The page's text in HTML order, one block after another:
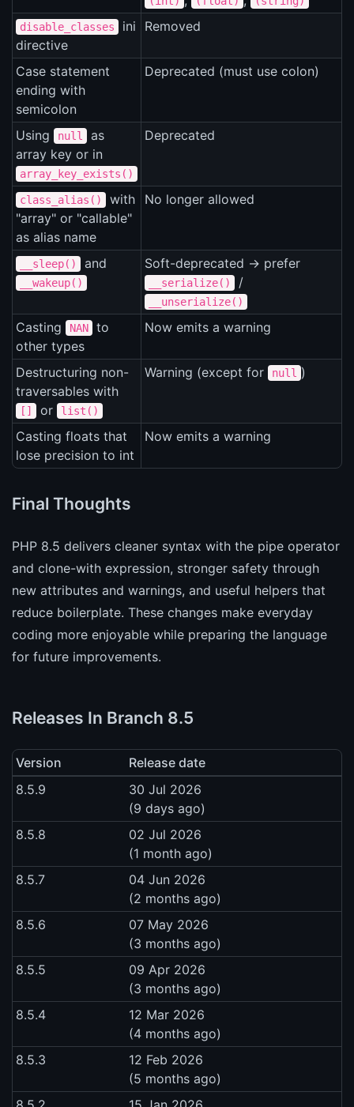
disable_classes
ini
directive
Removed
Case statement
ending with
semicolon
Deprecated (must use colon)
Using null
as
array key or in
array_key_exists()
Deprecated
class_alias()
with
"array" or "callable"
as alias name
No longer allowed
__sleep() and
__wakeup()
Soft-deprecated -> prefer
__serialize() /
__unserialize()
Casting NAN
to
other types
Now emits a warning
Destructuring non-
traversables with
[] or list()
Warning (except for null )
Casting floats that
lose precision to int
Now emits a warning
Final Thoughts
PHP 8.5 delivers cleaner syntax with the pipe operator
and clone-with expression, stronger safety through
new attributes and warnings, and useful helpers that
reduce boilerplate. These changes make everyday
coding more enjoyable while preparing the language
for future improvements.
Releases In Branch 8.5
Version
Release date
8.5.9
30 Jul 2026
(9 days ago)
8.5.8
02 Jul 2026
(1 month ago)
8.5.7
04 Jun 2026
(2 months ago)
8.5.6
07 May 2026
(3 months ago)
8.5.5
09 Apr 2026
(3 months ago)
8.5.4
12 Mar 2026
(4 months ago)
8.5.3
12 Feb 2026
(5 months ago)